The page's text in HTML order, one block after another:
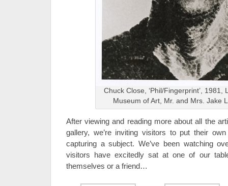
Chuck Close, ‘Phil/Fingerprint’, 1981,
Museum of Art, Mr. and Mrs. Jake
After viewing and reading more about all the
gallery, we’re inviting visitors to put their
capturing a subject. We’ve been watching
visitors have excitedly sat at one of our
themselves or a friend…